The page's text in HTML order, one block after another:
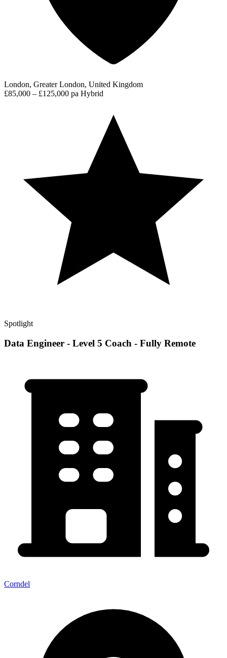
London, Greater London, United Kingdom
£85,000 – £125,000 pa Hybrid
Spotlight
Data Engineer - Level 5 Coach - Fully Remote
Corndel